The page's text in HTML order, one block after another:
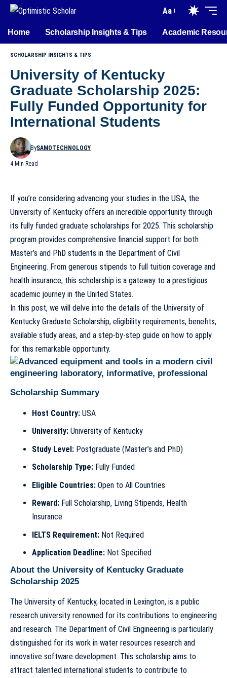
Aa
Home Scholarship Insights & Tips Academic
SCHOLARSHIP INSIGHTS & TIPS
University of Kentucky
Graduate Scholarship 2025:
Fully Funded Opportunity for
International Students
BySAMOTECHNOLOGY
4 Min Read
If you’re considering advancing your studies in the USA, the
University of Kentucky offers an incredible opportunity through
its fully funded graduate scholarships for 2025. This scholarship
program provides comprehensive financial support for both
Master’s and PhD students in the Department of Civil
Engineering. From generous stipends to full tuition coverage and
health insurance, this scholarship is a gateway to a prestigious
academic journey in the United States.
In this post, we will delve into the details of the University of
Kentucky Graduate Scholarship, eligibility requirements, benefits,
available study areas, and a step-by-step guide on how to apply
for this remarkable opportunity.
Scholarship Summary
Host Country:USA
University:University of Kentucky
Study Level:Postgraduate (Master’s and PhD)
Scholarship Type:Fully Funded
Eligible Countries:Open to All Countries
Reward:Full Scholarship, Living Stipends, Health
Insurance
IELTS Requirement:Not Required
Application Deadline:Not Specified
About the University of Kentucky Graduate
Scholarship 2025
The University of Kentucky, located in Lexington, is a public
research university renowned for its contributions to engineering
and research. The Department of Civil Engineering is particularly
distinguished for its work in water resources research and
innovative software development. This scholarship aims to
attract talented international students to contribute to